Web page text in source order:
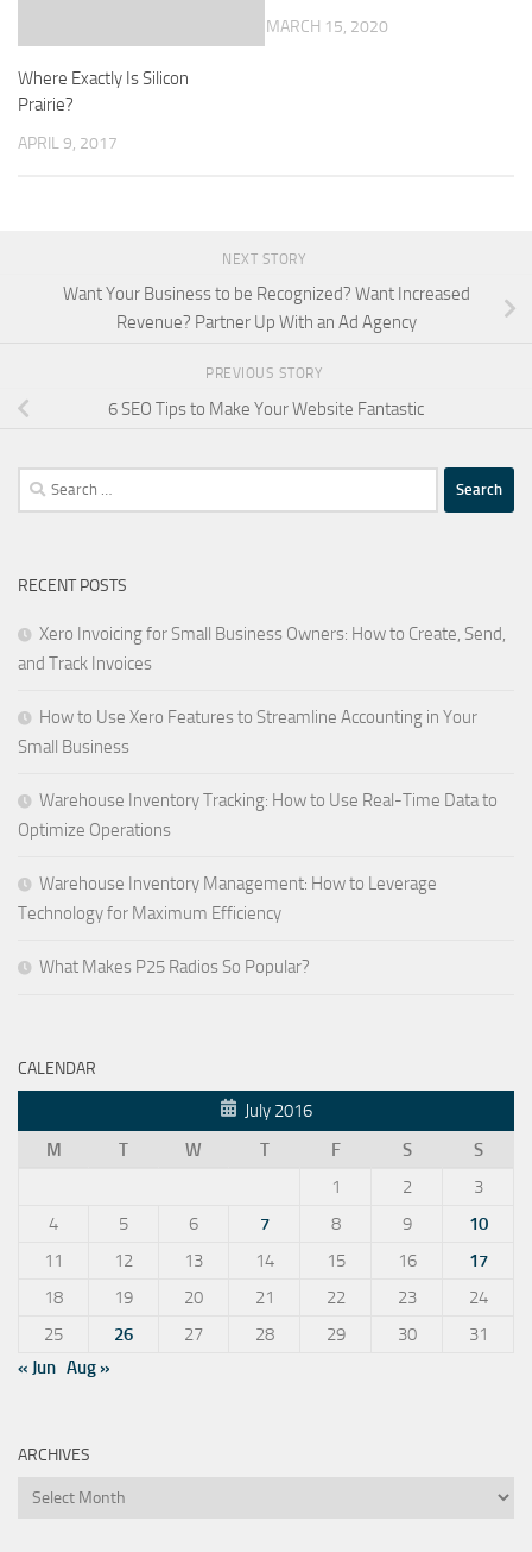
Where Exactly Is Silicon
Prairie?
APRIL 9, 2017
MARCH 15, 2020
NEXT STORY
Want Your Business to be Recognized? Want Increased
Revenue? Partner Up With an Ad Agency
PREVIOUS STORY
6 SEO Tips to Make Your Website Fantastic
Search
for:
RECENT POSTS
Xero Invoicing for Small Business Owners: How to Create, Send,
and Track Invoices
How to Use Xero Features to Streamline Accounting in Your
Small Business
Warehouse Inventory Tracking: How to Use Real-Time Data to
Optimize Operations
Warehouse Inventory Management: How to Leverage
Technology for Maximum Efficiency
What Makes P25 Radios So Popular?
CALENDAR
July 2016
M
T W T F S
S
1
2
3
4
5 6 7 8 9
10
11
12 13 14 15 16
17
18
19 20 21 22 23
24
25
26 27 28 29 30
31
« Jun Aug »
ARCHIVES
Archives